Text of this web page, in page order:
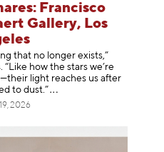
Francisco
Gallery, Los
that no longer exists,”
“Like how the stars we’re
light reaches us after
to dust .”
2026